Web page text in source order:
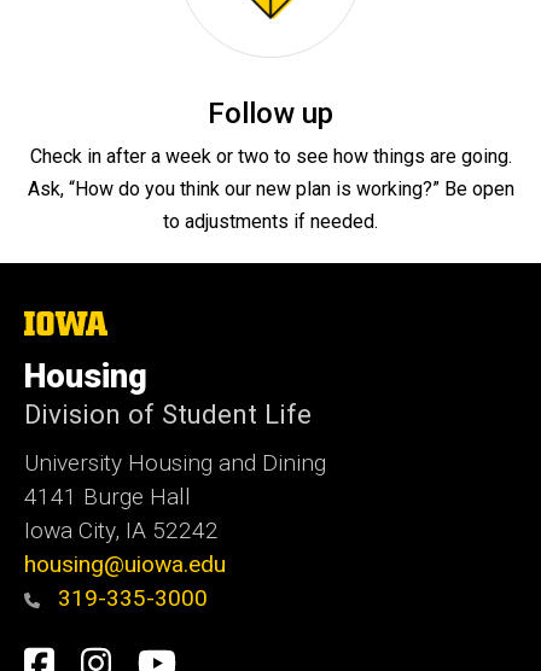
Follow up
Check in after a week or two to see how things are going.
Ask, “How do you think our new plan is working?” Be open
to adjustments if needed.
The
University
of
Iowa
Housing
Division of Student Life
University Housing and Dining
4141 Burge Hall
Iowa City, IA 52242
housing@uiowa.edu
319-335-3000
Social